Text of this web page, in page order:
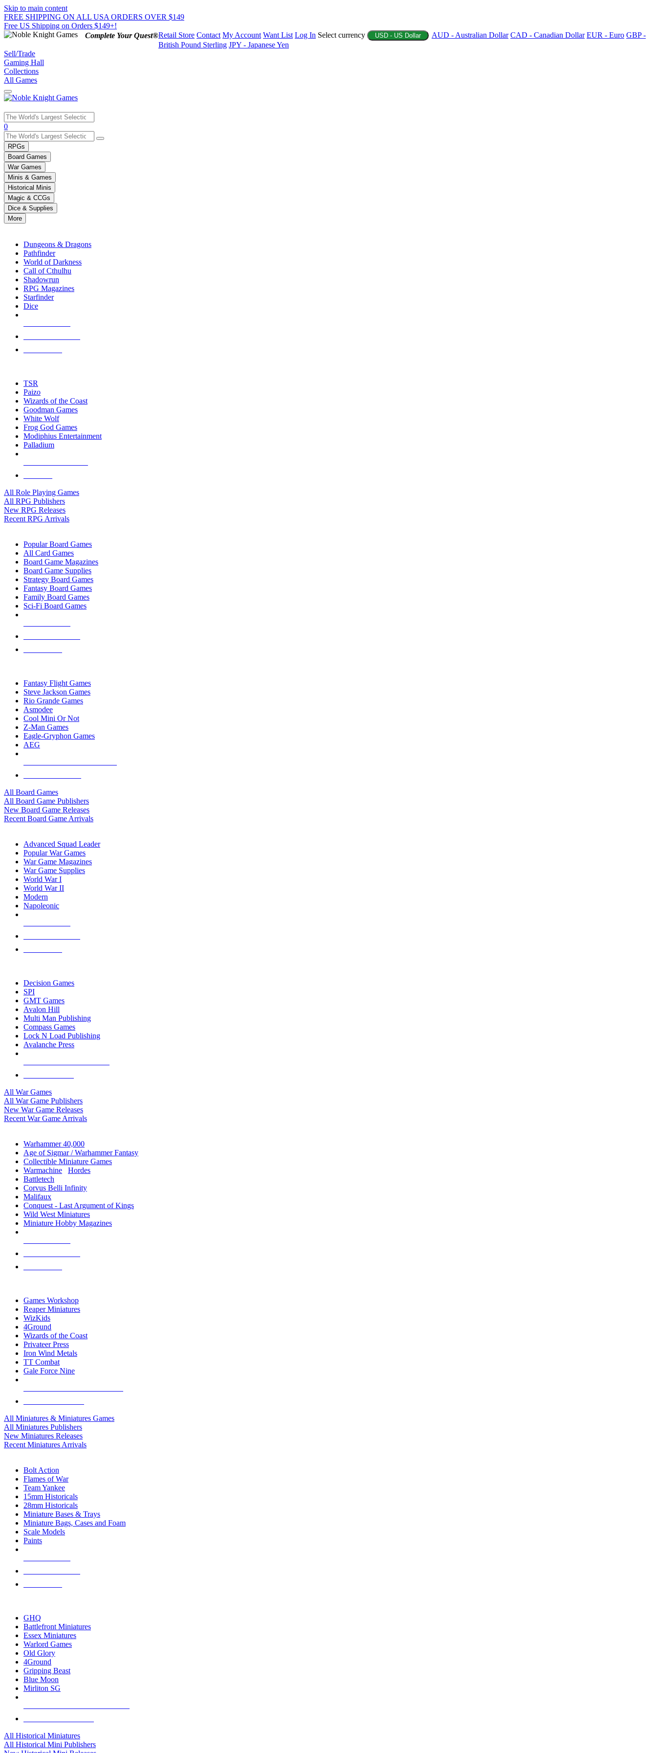
Skip to main content
FREE SHIPPING ON ALL USA ORDERS OVER $149
Free US Shipping on Orders $149+!
Complete Your Quest®Retail Store Contact My Account Want List Log In Select currency USD - US Dollar AUD - Australian Dollar CAD - Canadian Dollar EUR - Euro GBP -
British Pound Sterling JPY - Japanese Yen
Sell/Trade
Gaming Hall
Collections
All Games
Use
the
up
and
down
arrows
to
select
a
result.
Press
enter
selected
touch
0
RPGs
Board Games
War Games
Minis & Games
Historical Minis
Magic & CCGs
Dice & Supplies
More
Dungeons & Dragons
Pathfinder
World of Darkness
Call of Cthulhu
Shadowrun
RPG Magazines
Starfinder
Dice
TSR
Paizo
Wizards of the Coast
Goodman Games
White Wolf
Frog God Games
Modiphius Entertainment
Palladium
All Role Playing Games
All RPG Publishers
New RPG Releases
Recent RPG Arrivals
Popular Board Games
All Card Games
Board Game Magazines
Board Game Supplies
Strategy Board Games
Fantasy Board Games
Family Board Games
Sci-Fi Board Games
Fantasy Flight Games
Steve Jackson Games
Rio Grande Games
Asmodee
Cool Mini Or Not
Z-Man Games
Eagle-Gryphon Games
AEG
All Board Games
All Board Game Publishers
New Board Game Releases
Recent Board Game Arrivals
Advanced Squad Leader
Popular War Games
War Game Magazines
War Game Supplies
World War I
World War II
Modern
Napoleonic
Decision Games
SPI
GMT Games
Avalon Hill
Multi Man Publishing
Compass Games
Lock N Load Publishing
Avalanche Press
All War Games
All War Game Publishers
New War Game Releases
Recent War Game Arrivals
Warhammer 40,000
Age of Sigmar / Warhammer Fantasy
Collectible Miniature Games
Warmachine
Hordes
Battletech
Corvus Belli Infinity
Malifaux
Conquest - Last Argument of Kings
Wild West Miniatures
Miniature Hobby Magazines
Games Workshop
Reaper Miniatures
WizKids
4Ground
Wizards of the Coast
Privateer Press
Iron Wind Metals
TT Combat
Gale Force Nine
All Miniatures & Miniatures Games
All Miniatures Publishers
New Miniatures Releases
Recent Miniatures Arrivals
Bolt Action
Flames of War
Team Yankee
15mm Historicals
28mm Historicals
Miniature Bases & Trays
Miniature Bags, Cases and Foam
Scale Models
Paints
GHQ
Battlefront Miniatures
Essex Miniatures
Warlord Games
Old Glory
4Ground
Gripping Beast
Blue Moon
Mirliton SG
All Historical Miniatures
All Historical Mini Publishers